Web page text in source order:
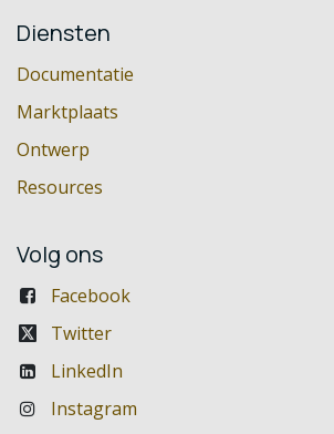
Diensten
Documentatie
Marktplaats
Ontwerp
Resources
Volg ons
Facebook
Twitter
LinkedIn
Instagram